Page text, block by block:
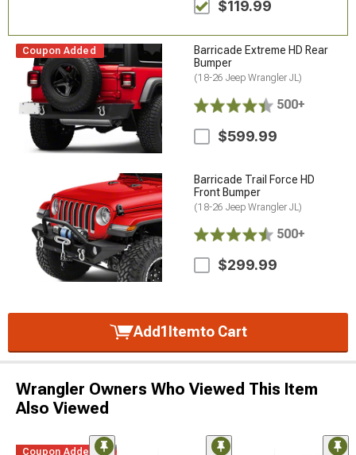
$119.99
Coupon Added
Barricade Extreme HD Rear
Bumper
(18-26 Jeep Wrangler JL)
500+
$599.99
Barricade Trail Force HD
Front Bumper
(18-26 Jeep Wrangler JL)
500+
$299.99
Add1 Itemto Cart
Wrangler Owners Who Viewed This Item
Also Viewed
Coupon Added